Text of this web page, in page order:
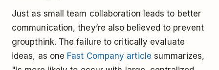
Just as small team collaboration leads to better
communication, they’re also believed to prevent
groupthink. The failure to critically evaluate
ideas, as one Fast Company article summarizes,